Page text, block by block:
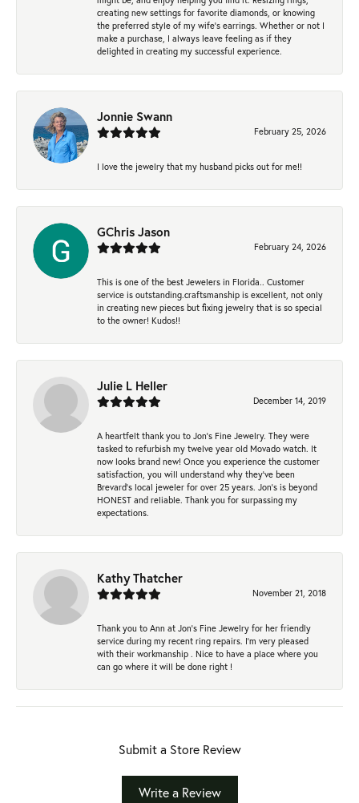
creating new settings for favorite diamonds, or knowing
the preferred style of my wife's earrings. Whether or not I
make a purchase, I always leave feeling as if they
delighted in creating my successful experience.
Jonnie Swann
February 25, 2026
I love the jewelry that my husband picks out for me!!
GChris Jason
February 24, 2026
This is one of the best Jewelers in Florida.. Customer
service is outstanding.craftsmanship is excellent, not only
in creating new pieces but fixing jewelry that is so special
to the owner! Kudos!!
Julie L Heller
December 14, 2019
A heartfelt thank you to Jon's Fine Jewelry. They were
tasked to refurbish my twelve year old Movado watch. It
now looks brand new! Once you experience the customer
satisfaction, you will understand why they've been
Brevard's local jeweler for over 25 years. Jon's is beyond
HONEST and reliable. Thank you for surpassing my
expectations.
Kathy Thatcher
November 21, 2018
Thank you to Ann at Jon’s Fine Jewelry for her friendly
service during my recent ring repairs. I’m very pleased
with their workmanship . Nice to have a place where you
can go where it will be done right !
Submit a Store Review
Write a Review